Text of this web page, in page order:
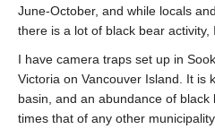
June-October, and while locals
there is a lot of black bear activity,
I have camera traps set up in
Victoria on Vancouver Island. It is
basin, and an abundance of
times that of any other